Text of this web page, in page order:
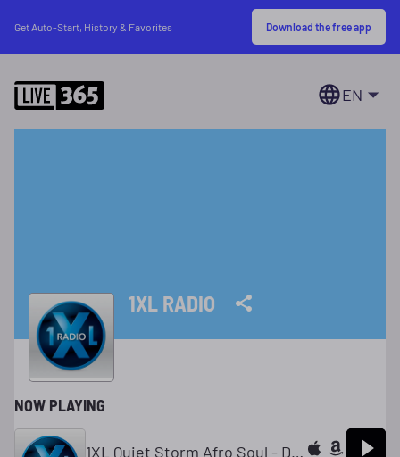
Get Auto-Start, History & Favorites Download the free app
EN
1XL RADIO
NOW PLAYING
1XL Quiet Storm Afro Soul - DJ Hol Up